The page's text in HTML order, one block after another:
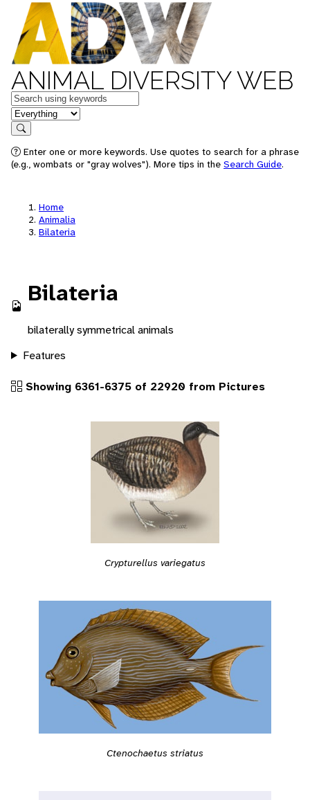
ANIMAL DIVERSITY WEB
Keywords
in feature
Search
Enter one or more keywords. Use quotes to search for a phrase
(e.g., wombats or "gray wolves"). More tips in the Search Guide.
Home
Animalia
Bilateria
Bilateria
bilaterally symmetrical animals
Features
Showing 6361-6375 of 22920 from Pictures
Crypturellus variegatus
Ctenochaetus striatus